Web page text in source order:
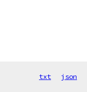
txt json